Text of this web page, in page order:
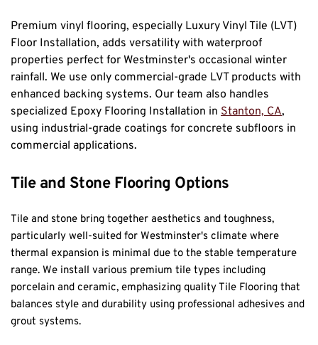
Premium vinyl flooring, especially Luxury Vinyl Tile (LVT)
Floor Installation, adds versatility with waterproof
properties perfect for Westminster's occasional winter
rainfall. We use only commercial-grade LVT products with
enhanced backing systems. Our team also handles
specialized Epoxy Flooring Installation in Stanton, CA,
using industrial-grade coatings for concrete subfloors in
commercial applications.
Tile and Stone Flooring Options
Tile and stone bring together aesthetics and toughness,
particularly well-suited for Westminster's climate where
thermal expansion is minimal due to the stable temperature
range. We install various premium tile types including
porcelain and ceramic, emphasizing quality Tile Flooring that
balances style and durability using professional adhesives and
grout systems.